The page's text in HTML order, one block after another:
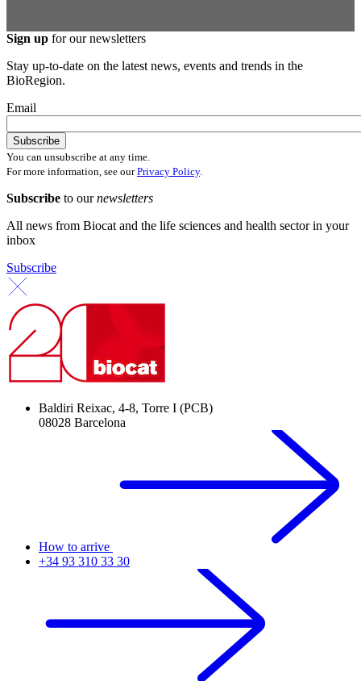
Sign up for our newsletters
Stay up-to-date on the latest news, events and trends in the
BioRegion.
Email
You can unsubscribe at any time.
For more information, see ourPrivacy Policy.
Subscribe to ournewsletters
All news from Biocat and the life sciences and health sector in your
inbox
Subscribe
Baldiri Reixac, 4-8, Torre I (PCB)
08028 Barcelona
How to arrive
+34 93 310 33 30